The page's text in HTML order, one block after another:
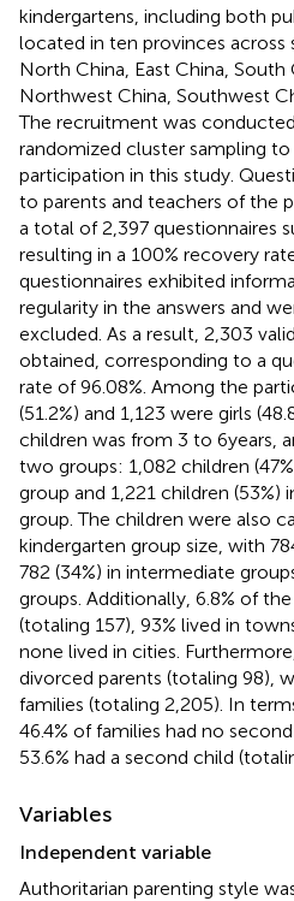
kindergartens, including both
located in ten provinces across
North China, East China, South
Northwest China, Southwest
The recruitment was
randomized cluster sampling
participation in this study.
to parents and teachers of the
a total of 2,397 questionnaires
resulting in a 100% recovery
questionnaires exhibited
regularity in the answers and
excluded. As a result, 2,303
obtained, corresponding to a
rate of 96.08%. Among the
(51.2%) and 1,123 were girls
children was from 3 to 6 years,
two groups: 1,082 children
group and 1,221 children (53%)
group. The children were also
kindergarten group size, with
782 (34%) in intermediate
groups. Additionally, 6.8% of
(totaling 157), 93% lived in
none lived in cities.
divorced parents (totaling 98),
families (totaling 2,205). In
46.4% of families had no
53.6% had a second child
Variables
Independent variable
Authoritarian parenting style